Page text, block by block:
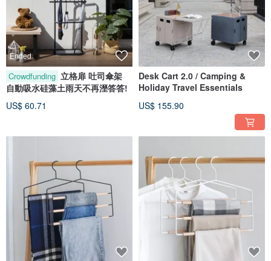
Ended
Crowdfunding 立格扉 吐司傘架
自動吸水硅藻土雨天不再溼答答!
US$ 60.71
Desk Cart 2.0 / Camping &
Holiday Travel Essentials
US$ 155.90